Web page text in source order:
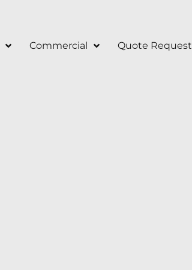
Commercial Quote Request